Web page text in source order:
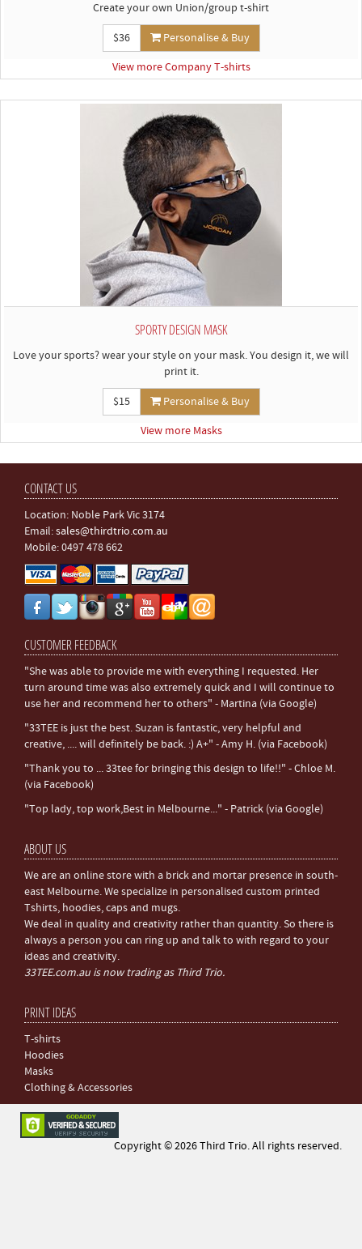
Create your own Union/group t-shirt
$36
Personalise & Buy
View more Company T-shirts
SPORTY DESIGN MASK
Love your sports? wear your style on your mask. You design it, we will
print it.
$15
Personalise & Buy
View more Masks
CONTACT US
Location: Noble Park Vic 3174
Email:sales@thirdtrio.com.au
Mobile: 0497 478 662
CUSTOMER FEEDBACK
"She was able to provide me with everything I requested. Her
turn around time was also extremely quick and I will continue to
use her and recommend her to others" - Martina (via Google)
"33TEE is just the best. Suzan is fantastic, very helpful and
creative, .... will definitely be back. :) A+" - Amy H. (via Facebook)
"Thank you to ... 33tee for bringing this design to life!!" - Chloe M.
(via Facebook)
"Top lady, top work,Best in Melbourne..." - Patrick (via Google)
ABOUT US
We are an online store with a brick and mortar presence in south-
east Melbourne. We specialize in personalised custom printed
Tshirts, hoodies, caps and mugs.
We deal in quality and creativity rather than quantity. So there is
always a person you can ring up and talk to with regard to your
ideas and creativity.
33TEE.com.au is now trading as Third Trio.
PRINT IDEAS
T-shirts
Hoodies
Masks
Clothing & Accessories
Copyright © 2026 Third Trio. All rights reserved.